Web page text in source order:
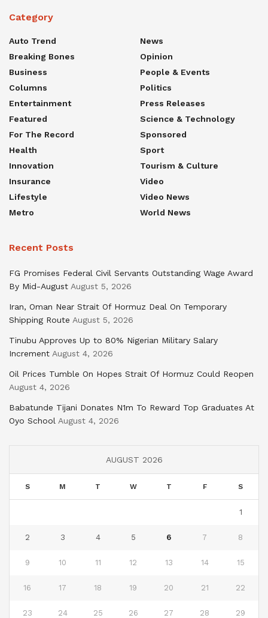
Category
Auto Trend
Breaking Bones
Business
Columns
Entertainment
Featured
For The Record
Health
Innovation
Insurance
Lifestyle
Metro
News
Opinion
People & Events
Politics
Press Releases
Science & Technology
Sponsored
Sport
Tourism & Culture
Video
Video News
World News
Recent Posts
FG Promises Federal Civil Servants Outstanding Wage Award
By Mid-August August 5, 2026
Iran, Oman Near Strait Of Hormuz Deal On Temporary
Shipping Route August 5, 2026
Tinubu Approves Up to 80% Nigerian Military Salary
Increment August 4, 2026
Oil Prices Tumble On Hopes Strait Of Hormuz Could Reopen
August 4, 2026
Babatunde Tijani Donates N1m To Reward Top Graduates At
Oyo School August 4, 2026
AUGUST 2026
S M T W T F S
1
2 3 4 5 6 7 8
9 10 11 12 13 14 15
16 17 18 19 20 21 22
23 24 25 26 27 28 29